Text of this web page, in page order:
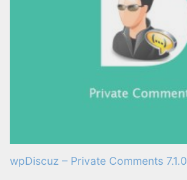
wpDiscuz – Private Comments 7.1.0